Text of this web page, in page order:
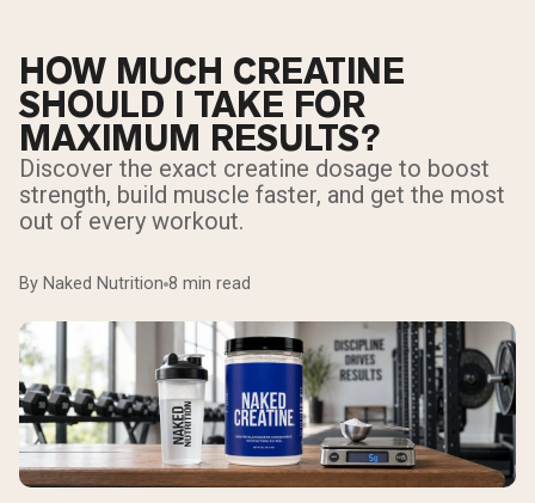
HOW MUCH CREATINE
SHOULD I TAKE FOR
MAXIMUM RESULTS?
Discover the exact creatine dosage to boost
strength, build muscle faster, and get the most
out of every workout.
By Naked Nutrition 8 min read